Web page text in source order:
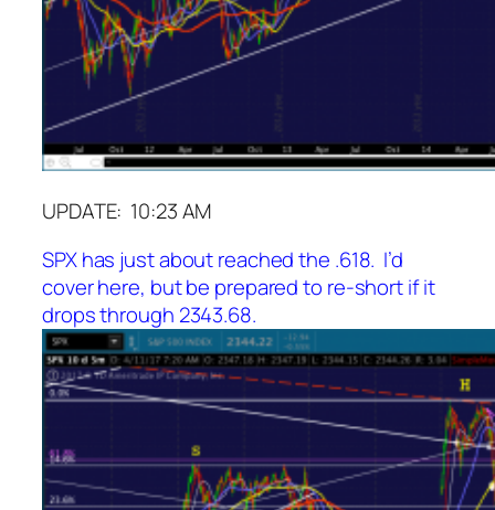
UPDATE: 10:23 AM
SPX has just about reached the .618. I’d
cover here, but be prepared to re-short if it
drops through 2343.68.